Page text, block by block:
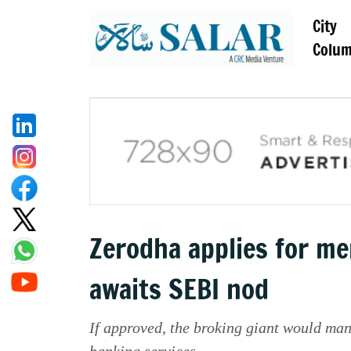
City
Zerodha applies for
awaits SEBI nod
If approved, the broking giant would